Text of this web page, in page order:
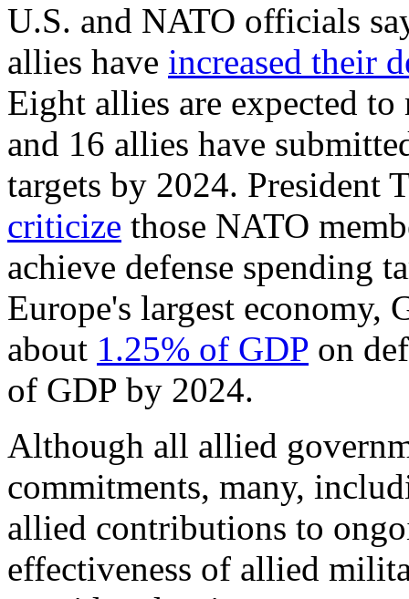
U.S. and NATO officials
allies have increased their
Eight allies are expected
and 16 allies have
targets by 2024. President
criticize those NATO
achieve defense spending
Europe's largest economy,
about 1.25% of GDP on
of GDP by 2024.
Although all allied
commitments, many,
allied contributions to
effectiveness of allied